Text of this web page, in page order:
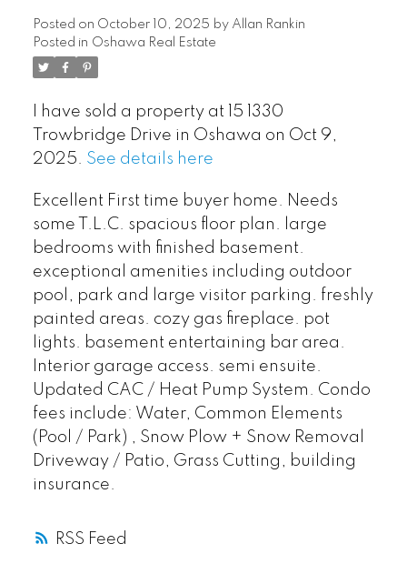
RSS
Posted on October 10, 2025 by Allan Rankin
Posted in Oshawa Real Estate
I have sold a property at 15 1330
Trowbridge Drive in Oshawa on Oct 9,
2025. See details here
Excellent First time buyer home. Needs
some T.L.C. spacious floor plan. large
bedrooms with finished basement.
exceptional amenities including outdoor
pool, park and large visitor parking. freshly
painted areas. cozy gas fireplace. pot
lights. basement entertaining bar area.
Interior garage access. semi ensuite.
Updated CAC / Heat Pump System. Condo
fees include: Water, Common Elements
(Pool / Park) , Snow Plow + Snow Removal
Driveway / Patio, Grass Cutting, building
insurance.